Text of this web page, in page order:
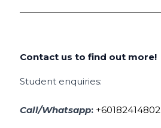
Contact us to find out more!
Student enquiries:
Call/Whatsapp: +60182414802